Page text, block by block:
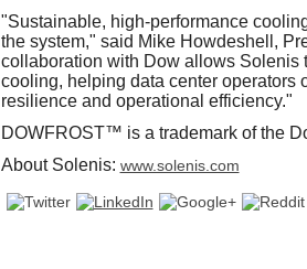
"Sustainable, high-performance
the system," said Mike Howdeshell,
collaboration with Dow allows Solenis
cooling, helping data center operators
resilience and operational efficiency."
DOWFROST™ is a trademark of the
About Solenis: www.solenis.com